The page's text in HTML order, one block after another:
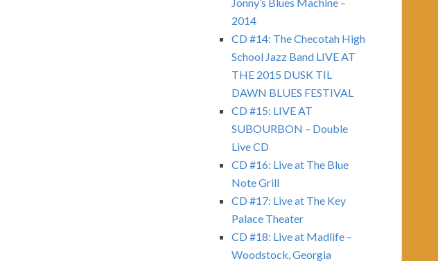
2014
CD #14: The Checotah High
School Jazz Band LIVE AT
THE 2015 DUSK TIL
DAWN BLUES FESTIVAL
CD #15: LIVE AT
SUBOURBON – Double
Live CD
CD #16: Live at The Blue
Note Grill
CD #17: Live at The Key
Palace Theater
CD #18: Live at Madlife –
Woodstock, Georgia